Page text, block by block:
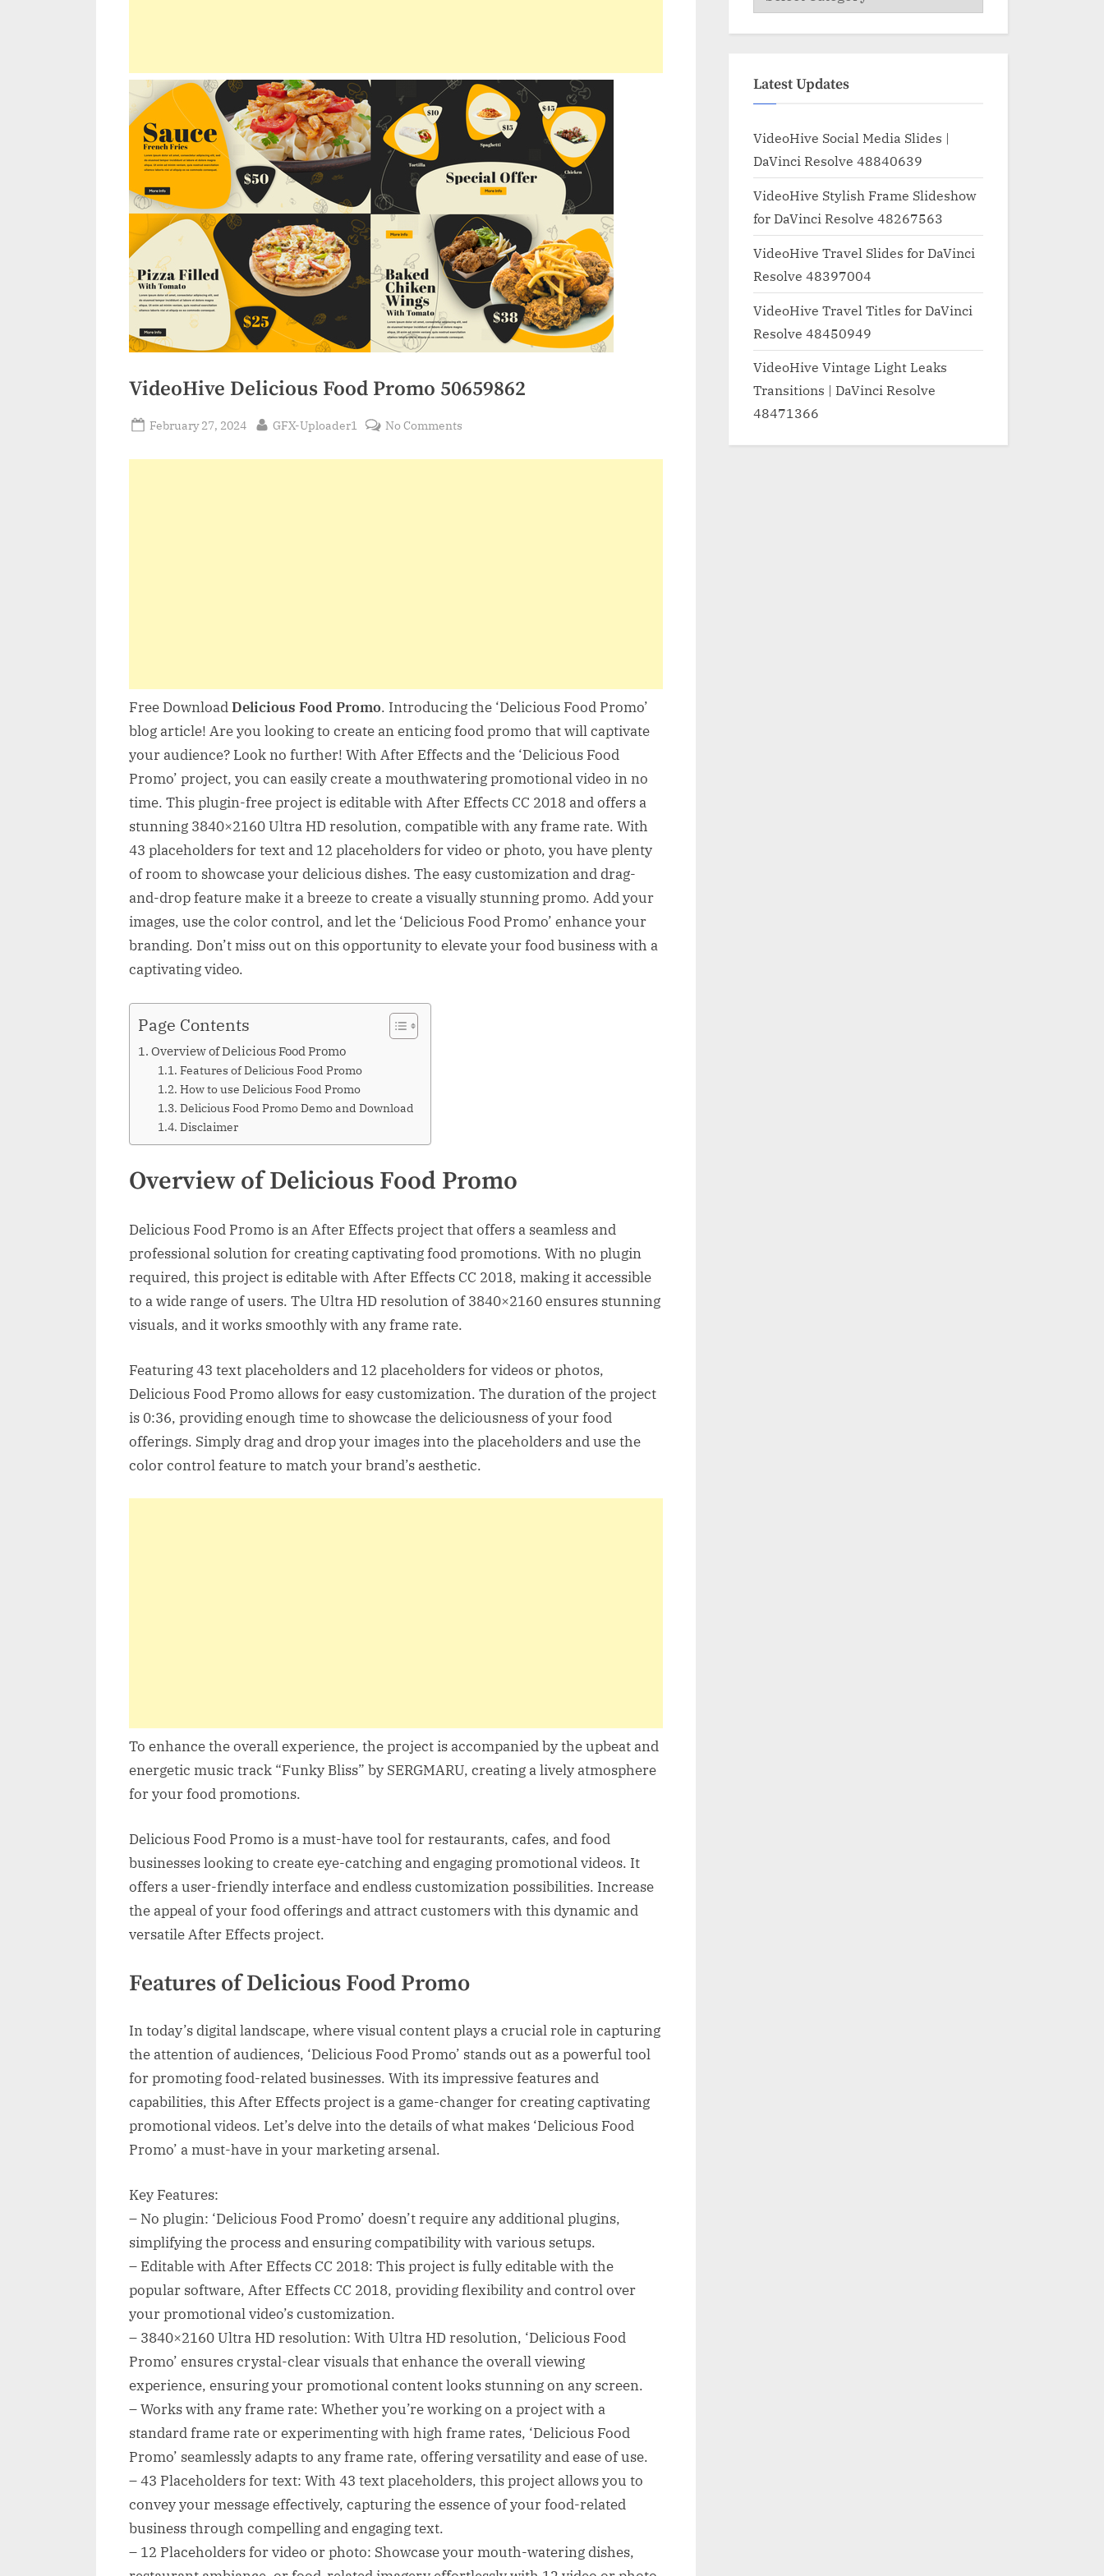
VideoHive Delicious Food Promo 50659862
Posted
February 27, 2024 By
GFX-Uploader1 No Comments
Free DownloadDelicious Food Promo. Introducing the ‘Delicious Food Promo’
blog article! Are you looking to create an enticing food promo that will captivate
your audience? Look no further! With After Effects and the ‘Delicious Food
Promo’ project, you can easily create a mouthwatering promotional video in no
time. This plugin-free project is editable with After Effects CC 2018 and offers a
stunning 3840×2160 Ultra HD resolution, compatible with any frame rate. With
43 placeholders for text and 12 placeholders for video or photo, you have plenty
of room to showcase your delicious dishes. The easy customization and drag-
and-drop feature make it a breeze to create a visually stunning promo. Add your
images, use the color control, and let the ‘Delicious Food Promo’ enhance your
branding. Don’t miss out on this opportunity to elevate your food business with a
captivating video.
Page Contents
Overview of Delicious Food Promo
Features of Delicious Food Promo
How to use Delicious Food Promo
Delicious Food Promo Demo and Download
Disclaimer
Overview of Delicious Food Promo
Delicious Food Promo is an After Effects project that offers a seamless and
professional solution for creating captivating food promotions. With no plugin
required, this project is editable with After Effects CC 2018, making it accessible
to a wide range of users. The Ultra HD resolution of 3840×2160 ensures stunning
visuals, and it works smoothly with any frame rate.
Featuring 43 text placeholders and 12 placeholders for videos or photos,
Delicious Food Promo allows for easy customization. The duration of the project
is 0:36, providing enough time to showcase the deliciousness of your food
offerings. Simply drag and drop your images into the placeholders and use the
color control feature to match your brand’s aesthetic.
To enhance the overall experience, the project is accompanied by the upbeat and
energetic music track “Funky Bliss” by SERGMARU, creating a lively atmosphere
for your food promotions.
Delicious Food Promo is a must-have tool for restaurants, cafes, and food
businesses looking to create eye-catching and engaging promotional videos. It
offers a user-friendly interface and endless customization possibilities. Increase
the appeal of your food offerings and attract customers with this dynamic and
versatile After Effects project.
Features of Delicious Food Promo
In today’s digital landscape, where visual content plays a crucial role in capturing
the attention of audiences, ‘Delicious Food Promo’ stands out as a powerful tool
for promoting food-related businesses. With its impressive features and
capabilities, this After Effects project is a game-changer for creating captivating
promotional videos. Let’s delve into the details of what makes ‘Delicious Food
Promo’ a must-have in your marketing arsenal.
Key Features:
– No plugin: ‘Delicious Food Promo’ doesn’t require any additional plugins,
simplifying the process and ensuring compatibility with various setups.
– Editable with After Effects CC 2018: This project is fully editable with the
popular software, After Effects CC 2018, providing flexibility and control over
your promotional video’s customization.
– 3840×2160 Ultra HD resolution: With Ultra HD resolution, ‘Delicious Food
Promo’ ensures crystal-clear visuals that enhance the overall viewing
experience, ensuring your promotional content looks stunning on any screen.
– Works with any frame rate: Whether you’re working on a project with a
standard frame rate or experimenting with high frame rates, ‘Delicious Food
Promo’ seamlessly adapts to any frame rate, offering versatility and ease of use.
– 43 Placeholders for text: With 43 text placeholders, this project allows you to
convey your message effectively, capturing the essence of your food-related
business through compelling and engaging text.
– 12 Placeholders for video or photo: Showcase your mouth-watering dishes,
Latest Updates
VideoHive Social Media Slides |
DaVinci Resolve 48840639
VideoHive Stylish Frame Slideshow
for DaVinci Resolve 48267563
VideoHive Travel Slides for DaVinci
Resolve 48397004
VideoHive Travel Titles for DaVinci
Resolve 48450949
VideoHive Vintage Light Leaks
Transitions | DaVinci Resolve
48471366